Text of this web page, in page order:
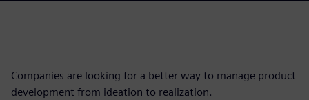
Companies are looking for a better way to manage product
development from ideation to realization.